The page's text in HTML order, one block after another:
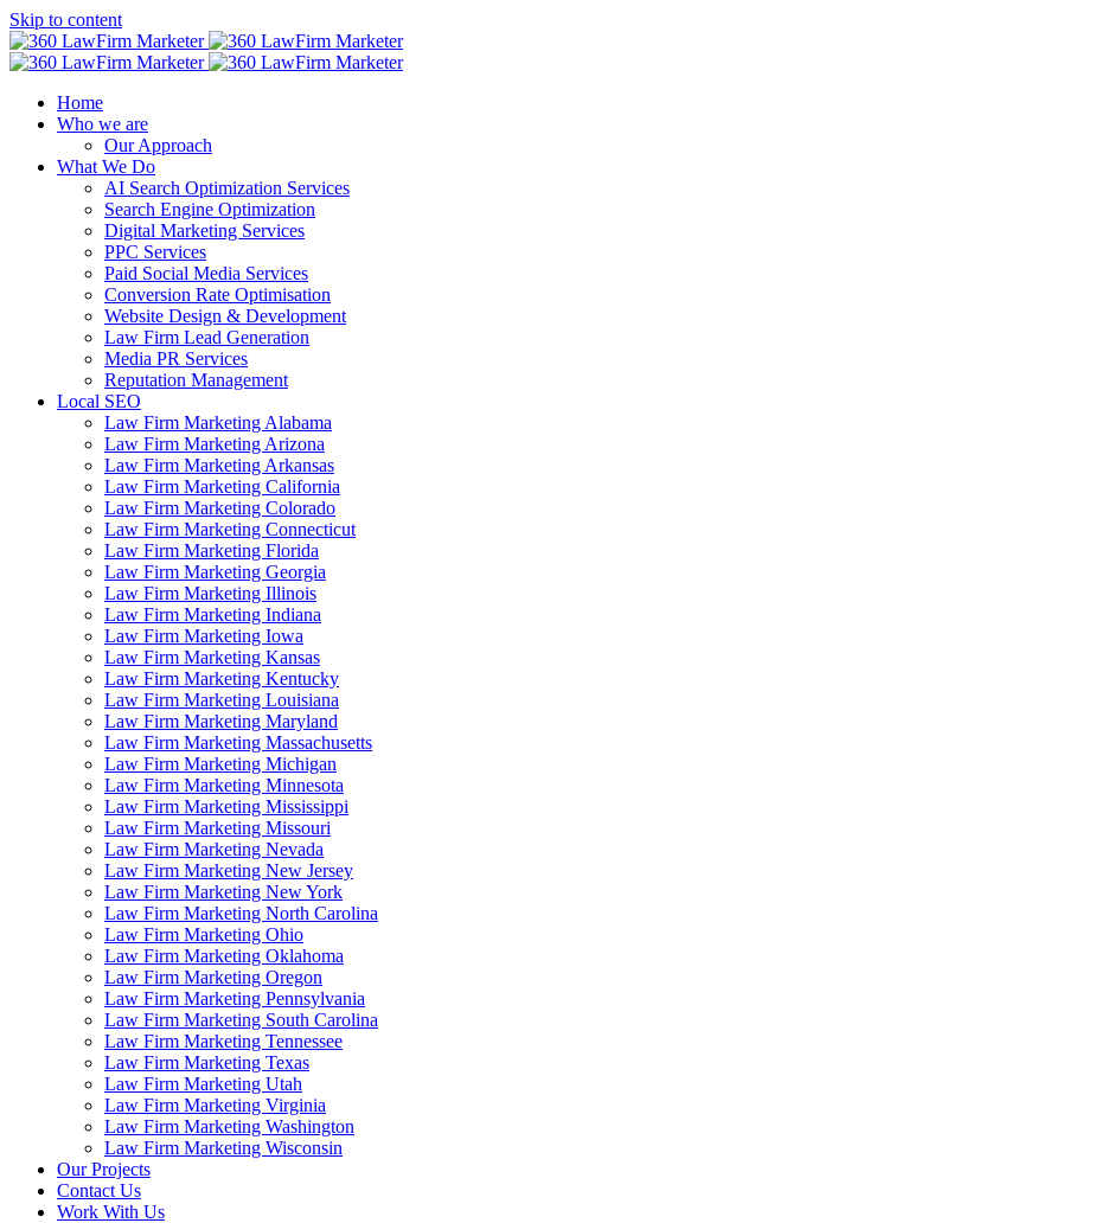
Skip to content
Home
Who we are
Our Approach
What We Do
AI Search Optimization Services
Search Engine Optimization
Digital Marketing Services
PPC Services
Paid Social Media Services
Conversion Rate Optimisation
Website Design & Development
Law Firm Lead Generation
Media PR Services
Reputation Management
Local SEO
Law Firm Marketing Alabama
Law Firm Marketing Arizona
Law Firm Marketing Arkansas
Law Firm Marketing California
Law Firm Marketing Colorado
Law Firm Marketing Connecticut
Law Firm Marketing Florida
Law Firm Marketing Georgia
Law Firm Marketing Illinois
Law Firm Marketing Indiana
Law Firm Marketing Iowa
Law Firm Marketing Kansas
Law Firm Marketing Kentucky
Law Firm Marketing Louisiana
Law Firm Marketing Maryland
Law Firm Marketing Massachusetts
Law Firm Marketing Michigan
Law Firm Marketing Minnesota
Law Firm Marketing Mississippi
Law Firm Marketing Missouri
Law Firm Marketing Nevada
Law Firm Marketing New Jersey
Law Firm Marketing New York
Law Firm Marketing North Carolina
Law Firm Marketing Ohio
Law Firm Marketing Oklahoma
Law Firm Marketing Oregon
Law Firm Marketing Pennsylvania
Law Firm Marketing South Carolina
Law Firm Marketing Tennessee
Law Firm Marketing Texas
Law Firm Marketing Utah
Law Firm Marketing Virginia
Law Firm Marketing Washington
Law Firm Marketing Wisconsin
Our Projects
Contact Us
Work With Us